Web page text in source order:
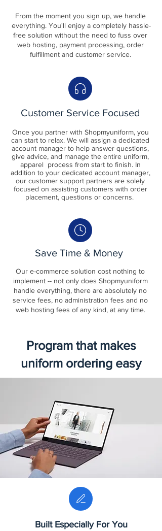
From the moment you sign up, we handle
everything. You'll enjoy a completely hassle-
free solution without the need to fuss over
web hosting, payment processing, order
fulfillment and customer service.
Customer Service Focused
Once you partner with Shopmyuniform, you
can start to relax. We will assign a dedicated
account manager to help answer questions,
give advice, and manage the entire uniform,
apparel process from start to finish. In
addition to your dedicated account manager,
our customer support partners are solely
focused on assisting customers with order
placement, questions or concerns.
Save Time & Money
Our e-commerce solution cost nothing to
implement -- not only does Shopmyuniform
handle everything, there are absolutely no
service fees, no administration fees and no
web hosting fees of any kind, at any time.
Program that makes
uniform ordering easy
Built Especially For You